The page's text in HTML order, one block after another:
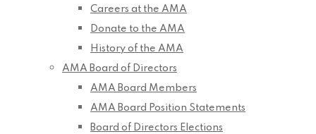
Careers at the AMA
Donate to the AMA
History of the AMA
AMA Board of Directors
AMA Board Members
AMA Board Position Statements
Board of Directors Elections